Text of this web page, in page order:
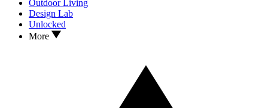
Outdoor Living
Design Lab
Unlocked
More